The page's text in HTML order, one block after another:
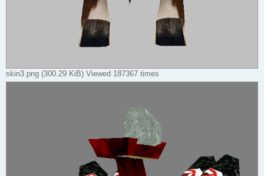
skin3.png (300.29 KiB) Viewed 187367 times